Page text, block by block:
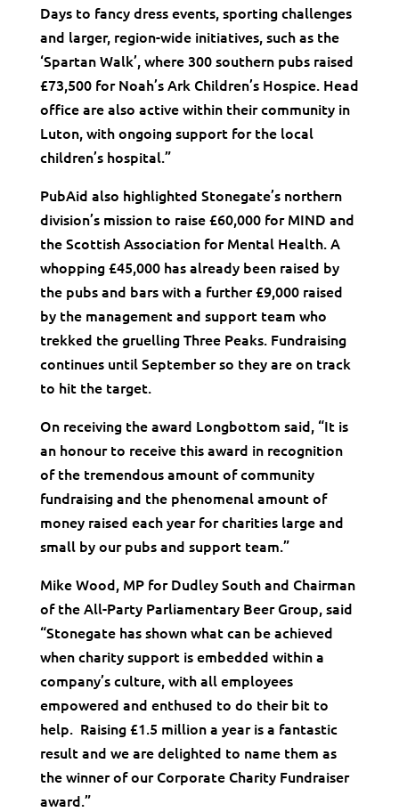
Days to fancy dress events, sporting challenges
and larger, region-wide initiatives, such as the
‘Spartan Walk’, where 300 southern pubs raised
£73,500 for Noah’s Ark Children’s Hospice. Head
office are also active within their community in
Luton, with ongoing support for the local
children’s hospital.”
PubAid also highlighted Stonegate’s northern
division’s mission to raise £60,000 for MIND and
the Scottish Association for Mental Health. A
whopping £45,000 has already been raised by
the pubs and bars with a further £9,000 raised
by the management and support team who
trekked the gruelling Three Peaks. Fundraising
continues until September so they are on track
to hit the target.
On receiving the award Longbottom said, “It is
an honour to receive this award in recognition
of the tremendous amount of community
fundraising and the phenomenal amount of
money raised each year for charities large and
small by our pubs and support team.”
Mike Wood, MP for Dudley South and Chairman
of the All-Party Parliamentary Beer Group, said
“Stonegate has shown what can be achieved
when charity support is embedded within a
company’s culture, with all employees
empowered and enthused to do their bit to
help. Raising £1.5 million a year is a fantastic
result and we are delighted to name them as
the winner of our Corporate Charity Fundraiser
award.”